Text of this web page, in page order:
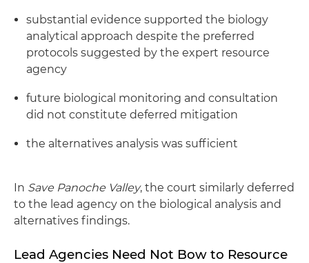
substantial evidence supported the biology
analytical approach despite the preferred
protocols suggested by the expert resource
agency
future biological monitoring and consultation
did not constitute deferred mitigation
the alternatives analysis was sufficient
In Save Panoche Valley, the court similarly deferred
to the lead agency on the biological analysis and
alternatives findings.
Lead Agencies Need Not Bow to Resource